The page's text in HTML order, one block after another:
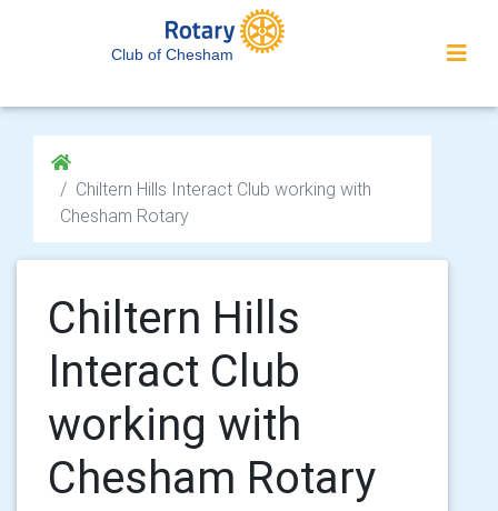
Club of Chesham
Chiltern Hills Interact Club working with
Chesham Rotary
Chiltern Hills
Interact Club
working with
Chesham Rotary